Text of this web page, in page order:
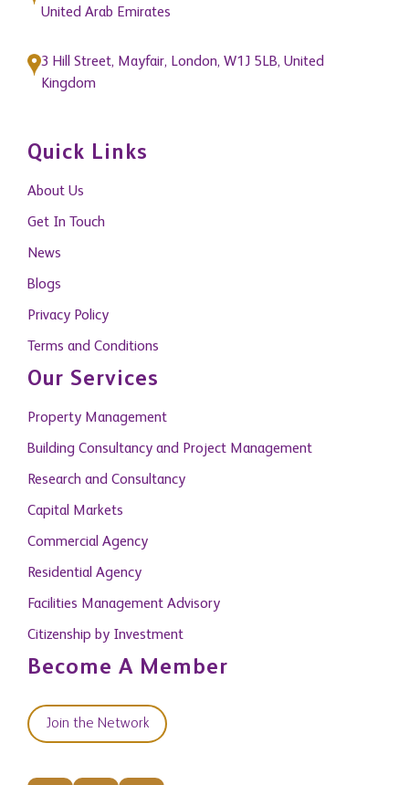
United Arab Emirates
3 Hill Street, Mayfair, London, W1J 5LB, United
Kingdom
Quick Links
About Us
Get In Touch
News
Blogs
Privacy Policy
Terms and Conditions
Our Services
Property Management
Building Consultancy and Project Management
Research and Consultancy
Capital Markets
Commercial Agency
Residential Agency
Facilities Management Advisory
Citizenship by Investment
Become A Member
Join the Network